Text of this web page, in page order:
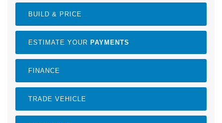
BUILD & PRICE
ESTIMATE YOUR PAYMENTS
FINANCE
TRADE VEHICLE